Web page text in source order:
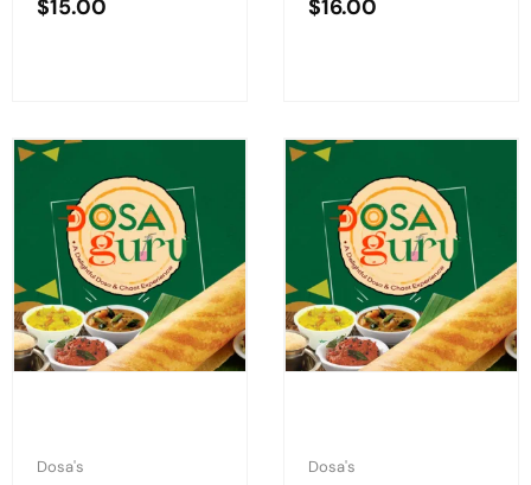
$15.00 $16.00
Dosa's Dosa's